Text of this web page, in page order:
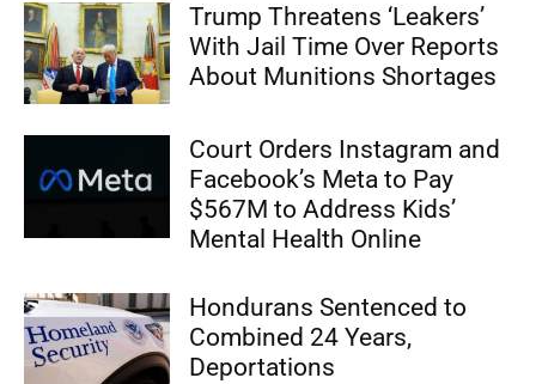
Trump Threatens ‘Leakers’
With Jail Time Over Reports
About Munitions Shortages
Court Orders Instagram and
Facebook’s Meta to Pay
$567M to Address Kids’
Mental Health Online
Hondurans Sentenced to
Combined 24 Years,
Deportations